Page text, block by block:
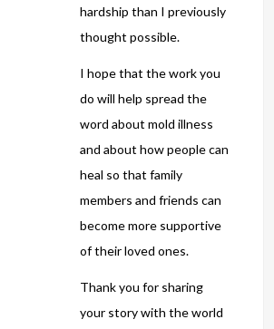
hardship than I previously
thought possible.
I hope that the work you
do will help spread the
word about mold illness
and about how people can
heal so that family
members and friends can
become more supportive
of their loved ones.
Thank you for sharing
your story with the world